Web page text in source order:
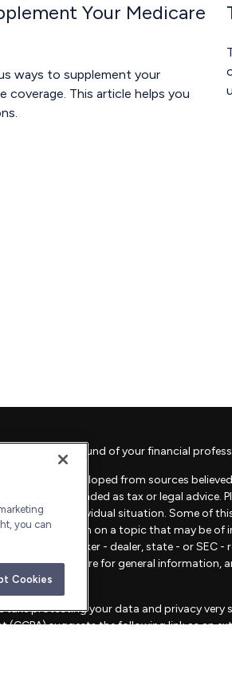
Your Medicare
ways to supplement your
coverage. This article helps you
the background of your financial
content is developed from sources
is not intended as tax or legal
your individual situation. Some of
information on a topic that may be of
broker - dealer, state - or SEC
provided are for general information,
of any security.
take protecting your data and privacy very
(CCPA)suggests the following link as an
you can
Cookies